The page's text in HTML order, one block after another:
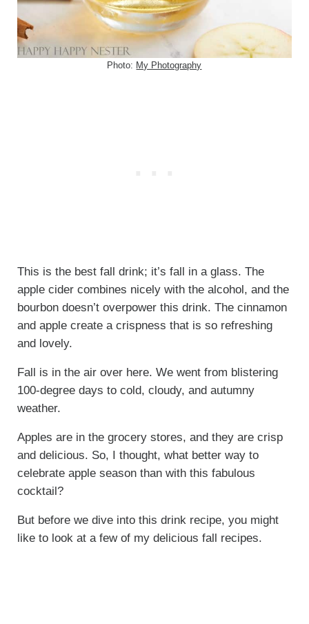
Photo: My Photography
This is the best fall drink; it’s fall in a glass. The
apple cider combines nicely with the alcohol, and the
bourbon doesn’t overpower this drink. The cinnamon
and apple create a crispness that is so refreshing
and lovely.
Fall is in the air over here. We went from blistering
100-degree days to cold, cloudy, and autumny
weather.
Apples are in the grocery stores, and they are crisp
and delicious. So, I thought, what better way to
celebrate apple season than with this fabulous
cocktail?
But before we dive into this drink recipe, you might
like to look at a few of my delicious fall recipes.